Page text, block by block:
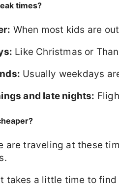
times?
When most kids are
Like Christmas or
Usually weekdays
and late nights:
are traveling at these
takes a little time to